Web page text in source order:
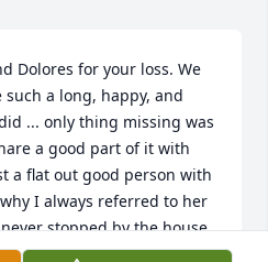
Dolores for your loss. We
a long, happy, and
... only thing missing was
a good part of it with
a flat out good person with
I always referred to her
stopped by the house
a good talk with Mom